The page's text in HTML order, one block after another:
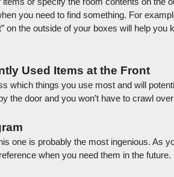
items or specify the room contents on the
you need to find something. For
on the outside of your boxes will help
Used Items at the Front
which things you use most and will
the door and you won’t have to crawl
one is probably the most ingenious. As
when you need them in the future.